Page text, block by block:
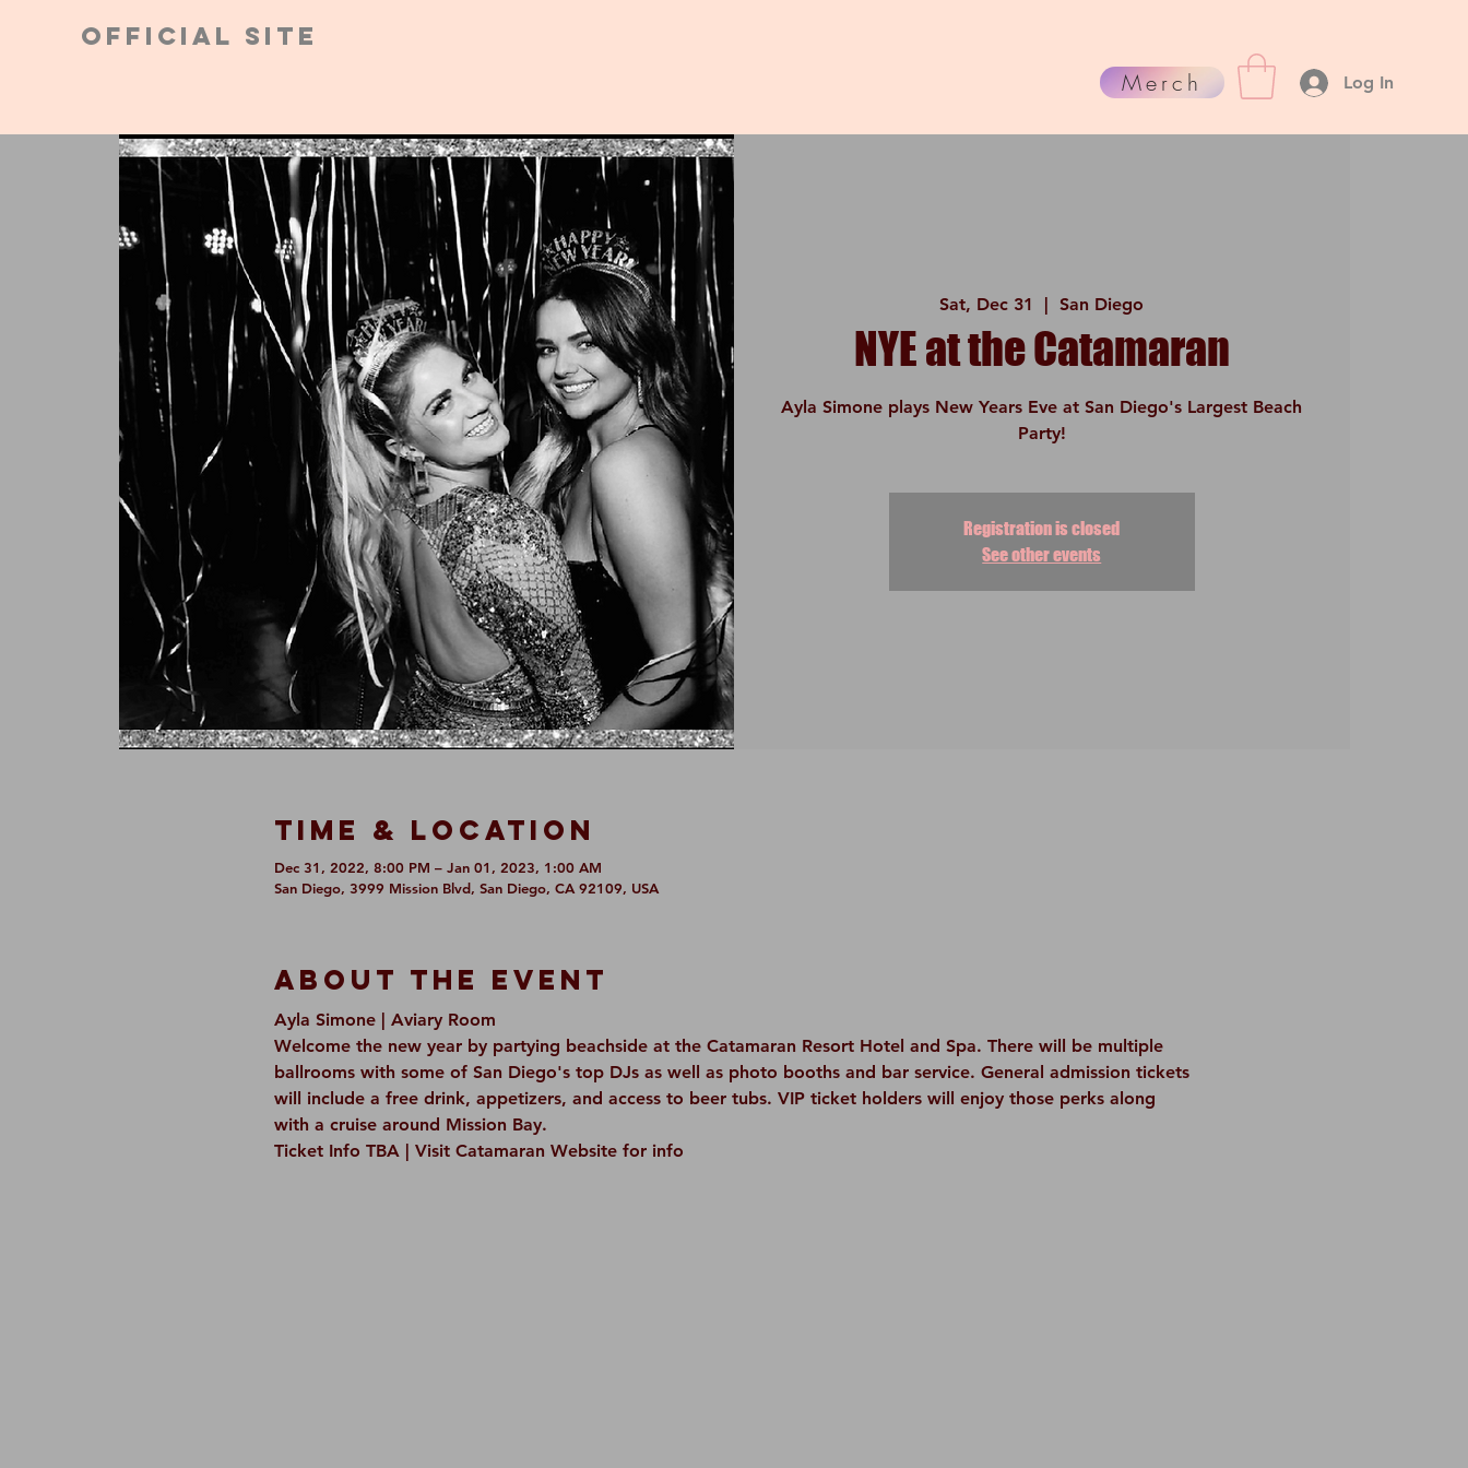
Official Site
Merch Log In
Sat, Dec 31
  |
San Diego
NYE at the Catamaran
Ayla Simone plays New Years Eve at San Diego's Largest Beach
Party!
Registration is closed
See other events
Time & Location
Dec 31, 2022, 8:00 PM – Jan 01, 2023, 1:00 AM
San Diego, 3999 Mission Blvd, San Diego, CA 92109, USA
About The Event
Ayla Simone | Aviary Room
Welcome the new year by partying beachside at the Catamaran Resort Hotel and Spa. There will be multiple
ballrooms with some of San Diego's top DJs as well as photo booths and bar service. General admission tickets
will include a free drink, appetizers, and access to beer tubs. VIP ticket holders will enjoy those perks along
with a cruise around Mission Bay.
Ticket Info TBA | Visit Catamaran Website for info